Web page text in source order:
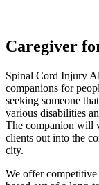
Caregiver
Spinal Cord Injury
companions for
seeking someone
various disabilities
The companion will
clients out into the
city.
We offer